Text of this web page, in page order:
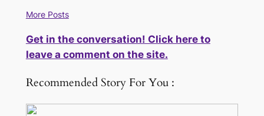
More Posts
Get in the conversation! Click here to
leave a comment on the site.
Recommended Story For You :